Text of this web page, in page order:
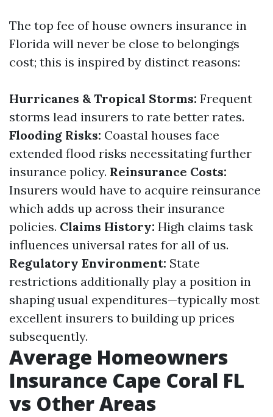
The top fee of house owners insurance in
Florida will never be close to belongings
cost; this is inspired by distinct reasons:
Hurricanes & Tropical Storms: Frequent
storms lead insurers to rate better rates.
Flooding Risks: Coastal houses face
extended flood risks necessitating further
insurance policy. Reinsurance Costs:
Insurers would have to acquire reinsurance
which adds up across their insurance
policies. Claims History: High claims task
influences universal rates for all of us.
Regulatory Environment: State
restrictions additionally play a position in
shaping usual expenditures—typically most
excellent insurers to building up prices
subsequently.
Average Homeowners
Insurance Cape Coral FL
vs Other Areas